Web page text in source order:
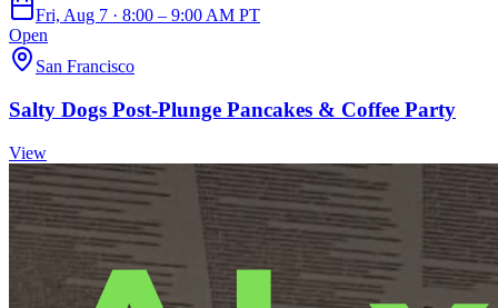
Fri, Aug 7 · 8:00 – 9:00 AM PT
Open
San Francisco
Salty Dogs Post-Plunge Pancakes & Coffee Party
View